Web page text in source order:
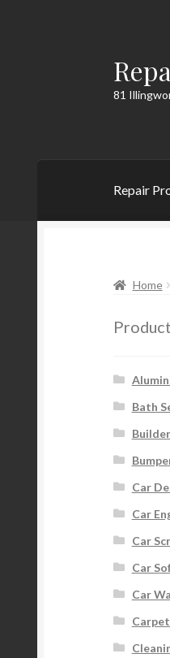
Skip
to
navigation
Skip
to
content
81
Repair
Home
Bath
Car
Car
Car
Car
Car